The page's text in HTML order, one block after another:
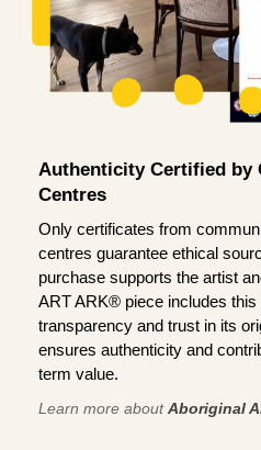
Authenticity Certified by
Centres
Only certificates from
centres guarantee ethical
purchase supports the artist
ART ARK® piece includes
transparency and trust in its
ensures authenticity and
term value.
Learn more aboutAboriginal